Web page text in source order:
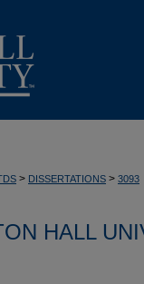
> DISSERTATIONS > 3093
HALL